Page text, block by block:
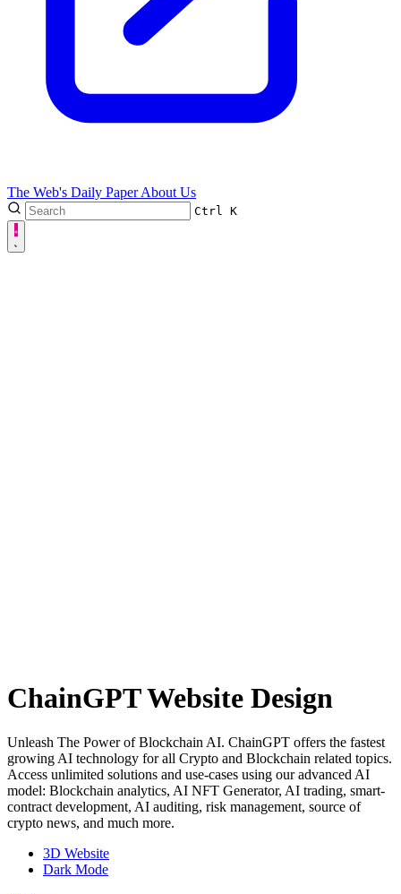
The Web's Daily PaperAbout Us
Ctrl K
ChainGPT Website Design
Unleash The Power of Blockchain AI. ChainGPT offers the fastest
growing AI technology for all Crypto and Blockchain related topics.
Access unlimited solutions and use-cases using our advanced AI
model: Blockchain analytics, AI NFT Generator, AI trading, smart-
contract development, AI auditing, risk management, source of
crypto news, and much more.
3D Website
Dark Mode